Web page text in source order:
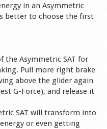
in an Asymmetric
better to choose the first
the Asymmetric SAT for
Pull more right brake
above the glider again
G-Force), and release it
SAT will transform into
or even getting